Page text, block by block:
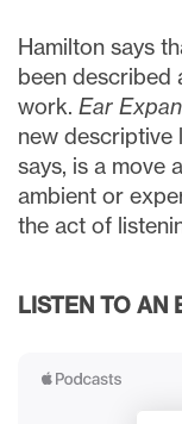
Hamilton says
been described
work. Ear
new descriptive
says, is a move
ambient or
the act of
LISTEN TO AN